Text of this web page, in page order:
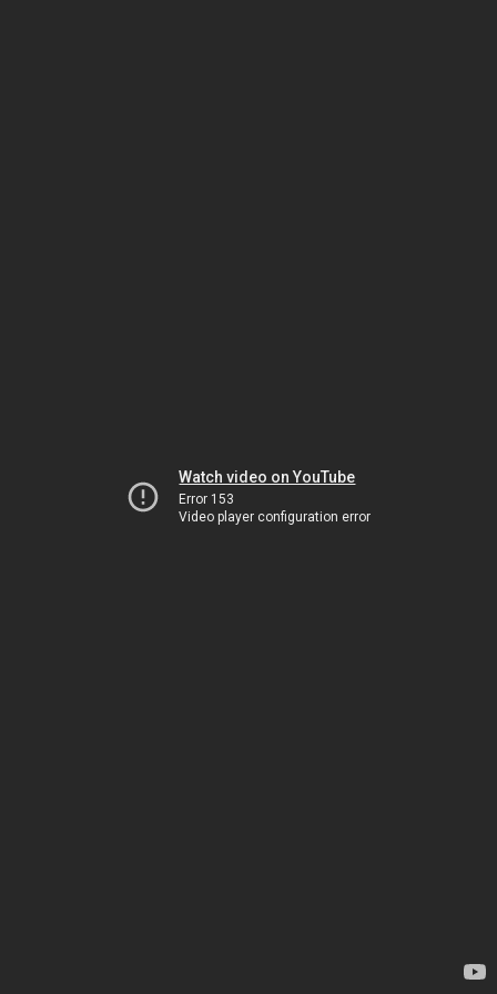
Watch video on YouTube
Error 153
Video player configuration error